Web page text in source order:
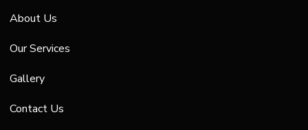
About Us
Our Services
Gallery
Contact Us